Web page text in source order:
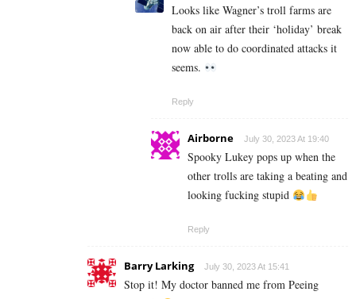
Looks like Wagner’s troll farms are
back on air after their ‘holiday’ break
now able to do coordinated attacks it
seems.
Reply
Airborne July 30, 2023 At 19:40
Spooky Lukey pops up when the
other trolls are taking a beating and
looking fucking stupid
Reply
Barry Larking July 30, 2023 At 15:41
Stop it! My doctor banned me from Peeing